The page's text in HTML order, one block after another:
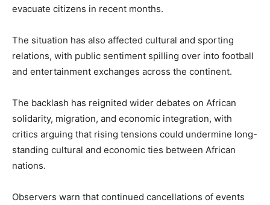
evacuate citizens in recent months.
The situation has also affected cultural and sporting
relations, with public sentiment spilling over into football
and entertainment exchanges across the continent.
The backlash has reignited wider debates on African
solidarity, migration, and economic integration, with
critics arguing that rising tensions could undermine long-
standing cultural and economic ties between African
nations.
Observers warn that continued cancellations of events